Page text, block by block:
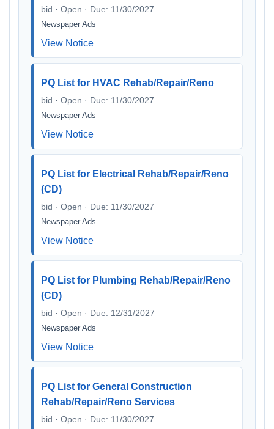
bid · Open · Due: 11/30/2027
Newspaper Ads
View Notice
PQ List for HVAC Rehab/Repair/Reno
bid · Open · Due: 11/30/2027
Newspaper Ads
View Notice
PQ List for Electrical Rehab/Repair/Reno
(CD)
bid · Open · Due: 11/30/2027
Newspaper Ads
View Notice
PQ List for Plumbing Rehab/Repair/Reno
(CD)
bid · Open · Due: 12/31/2027
Newspaper Ads
View Notice
PQ List for General Construction
Rehab/Repair/Reno Services
bid · Open · Due: 11/30/2027